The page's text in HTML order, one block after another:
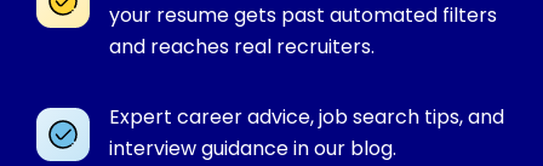
your resume gets past automated filters
and reaches real recruiters.
Expert career advice, job search tips, and
interview guidance in our blog.